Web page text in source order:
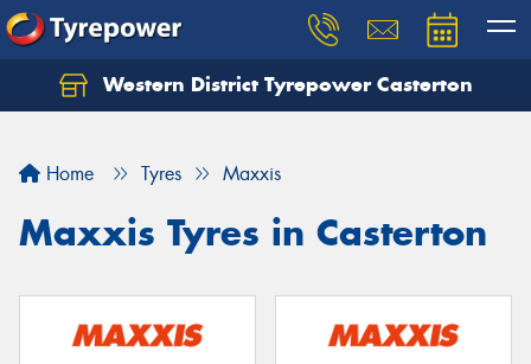
Western District Tyrepower Casterton
Home Tyres Maxxis
Maxxis Tyres in Casterton